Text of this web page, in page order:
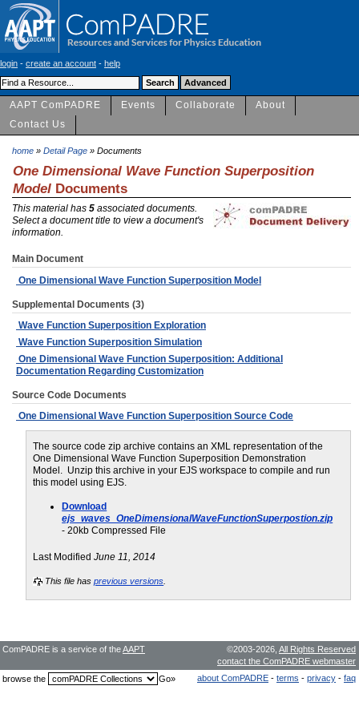
login - create an account - help
AAPT ComPADRE Events Collaborate
About
Contact Us
home » Detail Page » Documents
One Dimensional Wave Function Superposition
Model Documents
This material has 5 associated documents.
Select a document title to view a document's
information.
Main Document
One Dimensional Wave Function Superposition Model
Supplemental Documents (3)
Wave Function Superposition Exploration
Wave Function Superposition Simulation
One Dimensional Wave Function Superposition: Additional
Documentation Regarding Customization
Source Code Documents
One Dimensional Wave Function Superposition Source Code
The source code zip archive contains an XML representation of the
One Dimensional Wave Function Superposition Demonstration
Model. Unzip this archive in your EJS workspace to compile and run
this model using EJS.
Download
ejs_waves_OneDimensionalWaveFunctionSuperpostion.zip
- 20kb Compressed File
Last ModifiedJune 11, 2014
This file hasprevious versions
©2003-2026, All Rights Reserved
contact the ComPADRE webmaster
ComPADRE is a service of theAAPT
about ComPADRE - terms - privacy - faq
browse the